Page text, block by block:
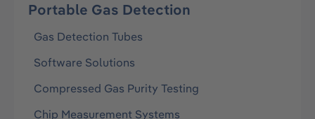
Portable Gas Detection
Gas Detection Tubes
Software Solutions
Compressed Gas Purity Testing
Chip Measurement Systems